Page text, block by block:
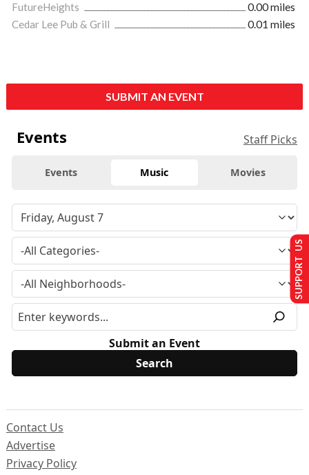
FutureHeights
0.00 miles
Cedar Lee Pub & Grill
0.01 miles
SUBMIT AN EVENT
Events Staff Picks
Events Music Movies
Submit an Event
Contact Us
Advertise
Privacy Policy
SUPPORT US